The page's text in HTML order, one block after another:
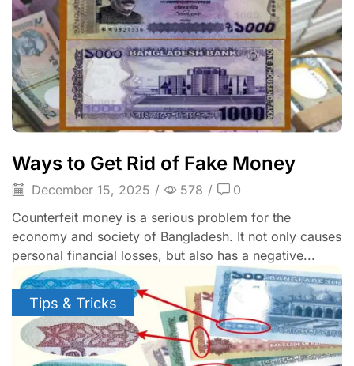
Ways to Get Rid of Fake Money
December 15, 2025 / 578 /
0
Counterfeit money is a serious problem for the
economy and society of Bangladesh. It not only causes
personal financial losses, but also has a negative...
Tips & Tricks